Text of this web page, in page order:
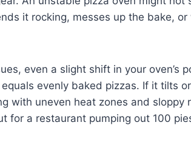
it rocking, messes up the bake, or
even a slight shift in your oven’s
evenly baked pizzas. If it tilts
with uneven heat zones and sloppy
for a restaurant pumping out 100